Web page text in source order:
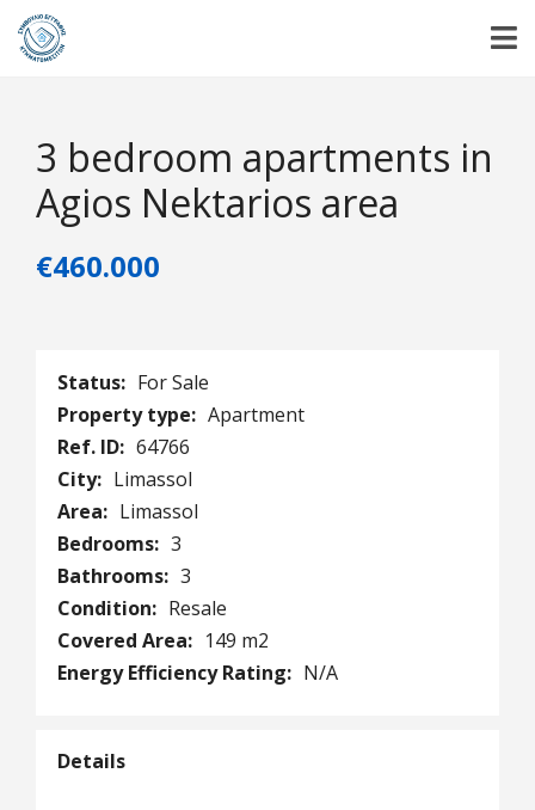
3 bedroom apartments in
Agios Nektarios area
€460.000
Status: For Sale
Property type: Apartment
Ref. ID: 64766
City: Limassol
Area: Limassol
Bedrooms: 3
Bathrooms: 3
Condition: Resale
Covered Area: 149 m2
Energy Efficiency Rating: N/A
Details